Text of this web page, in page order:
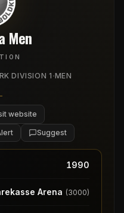
Men
DIVISION 1 ·MEN
website
Suggest
1990
Arena (3000)